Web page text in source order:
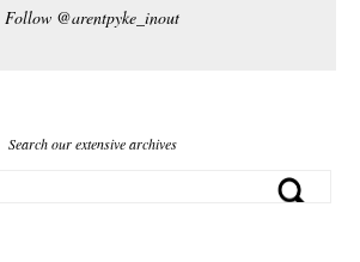
Follow @arentpyke_inout
Search our extensive archives